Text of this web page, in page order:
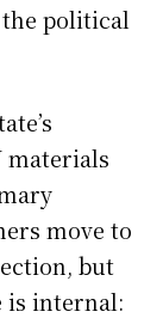
political
materials
move to
but
is internal: